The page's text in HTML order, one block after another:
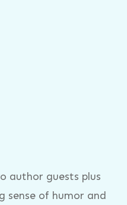
author guests plus
sense of humor and